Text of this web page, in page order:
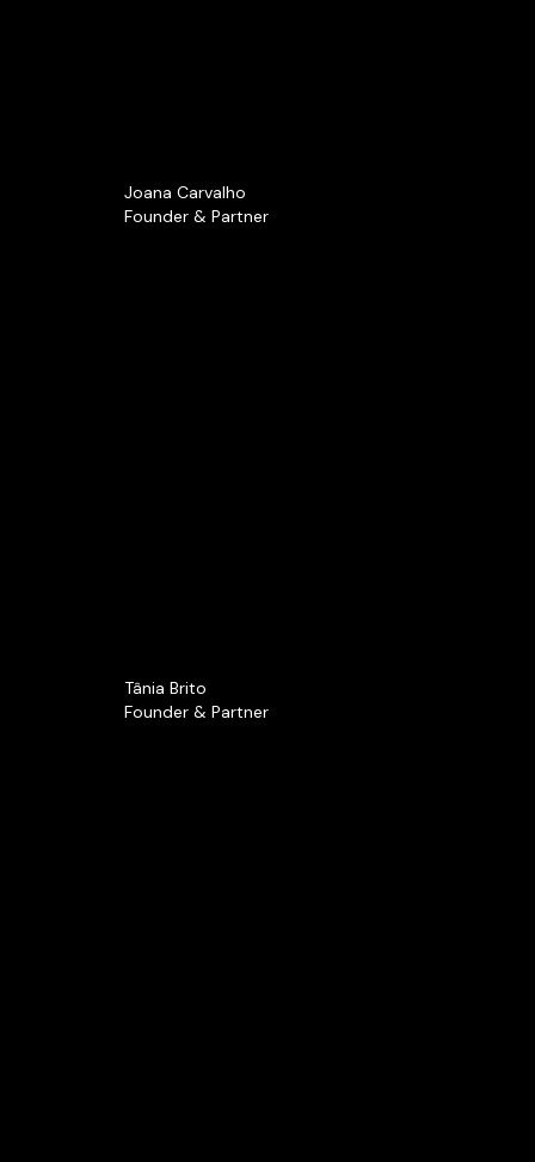
Joana Carvalho
Founder & Partner
Tânia Brito
Founder & Partner